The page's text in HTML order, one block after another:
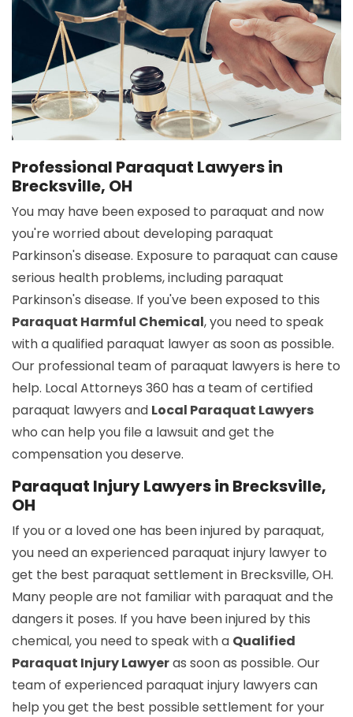
Professional Paraquat Lawyers in
Brecksville, OH
You may have been exposed to paraquat and now
you're worried about developing paraquat
Parkinson's disease. Exposure to paraquat can cause
serious health problems, including paraquat
Parkinson's disease. If you've been exposed to this
Paraquat Harmful Chemical, you need to speak
with a qualified paraquat lawyer as soon as possible.
Our professional team of paraquat lawyers is here to
help. Local Attorneys 360 has a team of certified
paraquat lawyers and Local Paraquat Lawyers
who can help you file a lawsuit and get the
compensation you deserve.
Paraquat Injury Lawyers in Brecksville,
OH
If you or a loved one has been injured by paraquat,
you need an experienced paraquat injury lawyer to
get the best paraquat settlement in Brecksville, OH.
Many people are not familiar with paraquat and the
dangers it poses. If you have been injured by this
chemical, you need to speak with a Qualified
Paraquat Injury Lawyeras soon as possible. Our
team of experienced paraquat injury lawyers can
help you get the best possible settlement for your